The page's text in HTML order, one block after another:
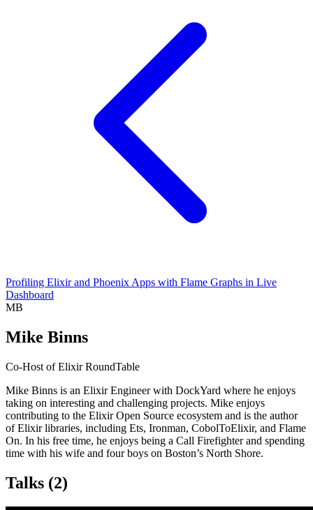
Profiling Elixir and Phoenix Apps with Flame Graphs in Live
Dashboard
MB
Mike Binns
Co-Host of Elixir RoundTable
Mike Binns is an Elixir Engineer with DockYard where he enjoys
taking on interesting and challenging projects. Mike enjoys
contributing to the Elixir Open Source ecosystem and is the author
of Elixir libraries, including Ets, Ironman, CobolToElixir, and Flame
On. In his free time, he enjoys being a Call Firefighter and spending
time with his wife and four boys on Boston’s North Shore.
Talks (2)